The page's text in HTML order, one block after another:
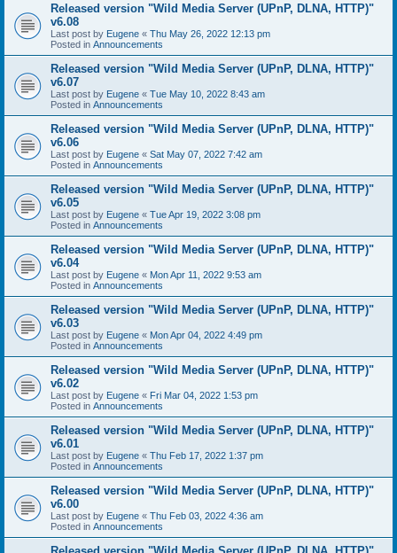
Released version "Wild Media Server (UPnP, DLNA, HTTP)"
v6.08
Last post by Eugene « Thu May 26, 2022 12:13 pm
Posted in Announcements
Released version "Wild Media Server (UPnP, DLNA, HTTP)"
v6.07
Last post by Eugene « Tue May 10, 2022 8:43 am
Posted in Announcements
Released version "Wild Media Server (UPnP, DLNA, HTTP)"
v6.06
Last post by Eugene « Sat May 07, 2022 7:42 am
Posted in Announcements
Released version "Wild Media Server (UPnP, DLNA, HTTP)"
v6.05
Last post by Eugene « Tue Apr 19, 2022 3:08 pm
Posted in Announcements
Released version "Wild Media Server (UPnP, DLNA, HTTP)"
v6.04
Last post by Eugene « Mon Apr 11, 2022 9:53 am
Posted in Announcements
Released version "Wild Media Server (UPnP, DLNA, HTTP)"
v6.03
Last post by Eugene « Mon Apr 04, 2022 4:49 pm
Posted in Announcements
Released version "Wild Media Server (UPnP, DLNA, HTTP)"
v6.02
Last post by Eugene « Fri Mar 04, 2022 1:53 pm
Posted in Announcements
Released version "Wild Media Server (UPnP, DLNA, HTTP)"
v6.01
Last post by Eugene « Thu Feb 17, 2022 1:37 pm
Posted in Announcements
Released version "Wild Media Server (UPnP, DLNA, HTTP)"
v6.00
Last post by Eugene « Thu Feb 03, 2022 4:36 am
Posted in Announcements
Released version "Wild Media Server (UPnP, DLNA, HTTP)"